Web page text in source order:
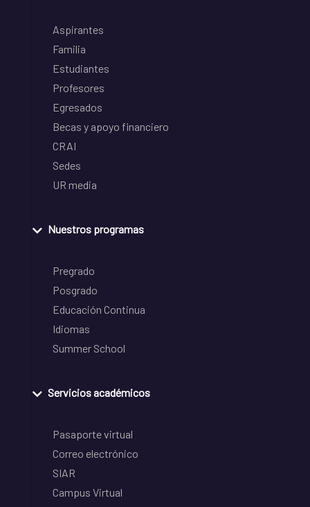
Aspirantes
Familia
Estudiantes
Profesores
Egresados
Becas y apoyo financiero
CRAI
Sedes
UR media
Nuestros programas
Pregrado
Posgrado
Educación Continua
Idiomas
Summer School
Servicios académicos
Pasaporte virtual
Correo electrónico
SIAR
Campus Virtual